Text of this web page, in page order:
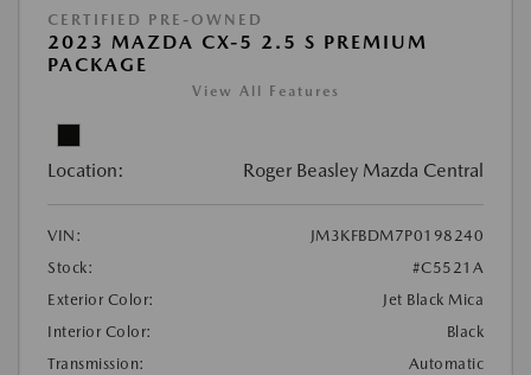
CERTIFIED PRE-OWNED
2023 MAZDA CX-5 2.5 S PREMIUM
PACKAGE
View All Features
Location: Roger Beasley Mazda Central
VIN:
JM3KFBDM7P0198240
Stock:
#C5521A
Exterior Color:
Jet Black Mica
Interior Color:
Black
Transmission:
Automatic